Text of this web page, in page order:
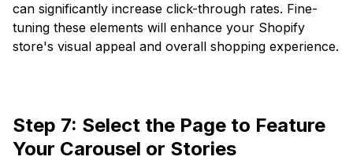
can significantly increase click-through rates. Fine-
tuning these elements will enhance your Shopify
store's visual appeal and overall shopping experience.
Step 7: Select the Page to Feature
Your Carousel or Stories